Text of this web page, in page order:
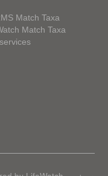
Match Taxa
Match Taxa